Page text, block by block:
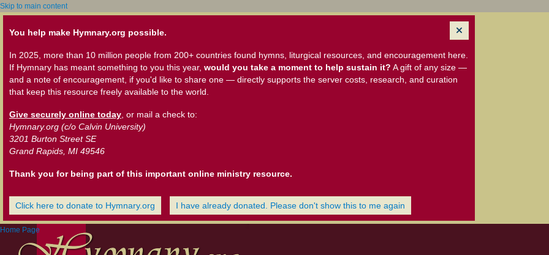
Skip to main content
You help make Hymnary.org possible.
In 2025, more than 10 million people from 200+ countries found hymns, liturgical resources, and encouragement here.
If Hymnary has meant something to you this year, would you take a moment to help sustain it? A gift of any size —
and a note of encouragement, if you'd like to share one — directly supports the server costs, research, and curation
that keep this resource freely available to the world.
Give securely online today , or mail a check to:
Hymnary.org (c/o Calvin University)
3201 Burton Street SE
Grand Rapids, MI 49546
Thank you for being part of this important online ministry resource.
Click here to donate to Hymnary.org I have already donated. Please don't show this to me again
Home Page